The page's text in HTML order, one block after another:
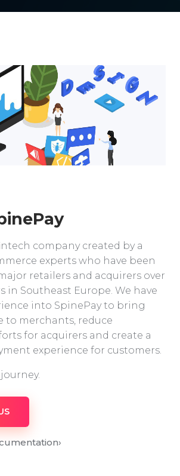
company created by a
experts who have been
retailers and acquirers over
in Southeast Europe. We have
into SpinePay to bring
to merchants, reduce
for acquirers and create a
experience for customers.
›